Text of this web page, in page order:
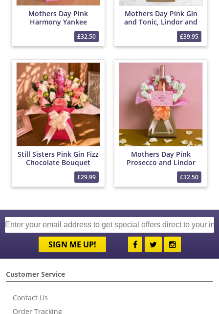
Mothers Day Pink
Harmony Yankee
Candle and Lindor
£32.50
Mothers Day Pink Gin
and Tonic, Lindor and
Yankee Candle Bouquet
£39.95
Still Sisters Pink Gin Fizz
Chocolate Bouquet
£29.99
Mothers Day Pink
Prosecco and Lindor
Chocolate Bouquet
£32.50
SIGN ME UP!
Customer Service
Contact Us
Order Tracking